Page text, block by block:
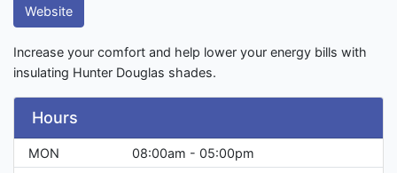
Website
Increase your comfort and help lower your energy bills with
insulating Hunter Douglas shades.
Hours
MON
08:00am - 05:00pm